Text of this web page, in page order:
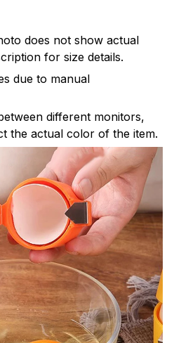
does not show actual
for size details.
due to manual
different monitors,
the actual color of the item.